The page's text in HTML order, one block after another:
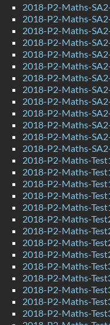
2018-P2-Maths-
2018-P2-Maths-
2018-P2-Maths-
2018-P2-Maths-
2018-P2-Maths-
2018-P2-Maths-
2018-P2-Maths-
2018-P2-Maths-
2018-P2-Maths-
2018-P2-Maths-
2018-P2-Maths-
2018-P2-Maths-
2018-P2-Maths-
2018-P2-Maths-
2018-P2-Maths-
2018-P2-Maths-
2018-P2-Maths-
2018-P2-Maths-
2018-P2-Maths-
2018-P2-Maths-
2018-P2-Maths-
2018-P2-Maths-
2018-P2-Maths-
2018-P2-Maths-
2018-P2-Maths-
2018-P2-Maths-
2018-P2-Maths-